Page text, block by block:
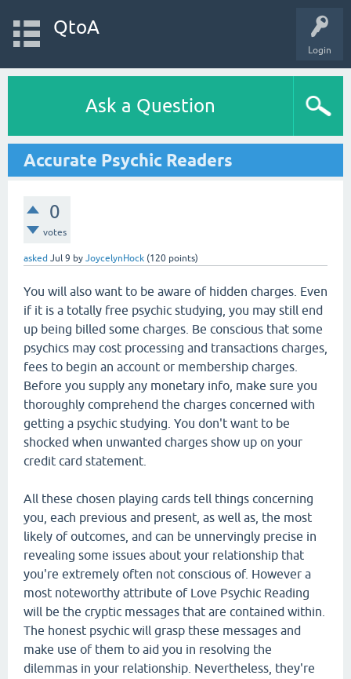
Login
QtoA
Ask a Question
Accurate Psychic Readers
0
votes
asked Jul 9 by JoycelynHock (120 points)
You will also want to be aware of hidden charges. Even
if it is a totally free psychic studying, you may still end
up being billed some charges. Be conscious that some
psychics may cost processing and transactions charges,
fees to begin an account or membership charges.
Before you supply any monetary info, make sure you
thoroughly comprehend the charges concerned with
getting a psychic studying. You don't want to be
shocked when unwanted charges show up on your
credit card statement.
All these chosen playing cards tell things concerning
you, each previous and present, as well as, the most
likely of outcomes, and can be unnervingly precise in
revealing some issues about your relationship that
you're extremely often not conscious of. However a
most noteworthy attribute of Love Psychic Reading
will be the cryptic messages that are contained within.
The honest psychic will grasp these messages and
make use of them to aid you in resolving the
dilemmas in your relationship. Nevertheless, they're